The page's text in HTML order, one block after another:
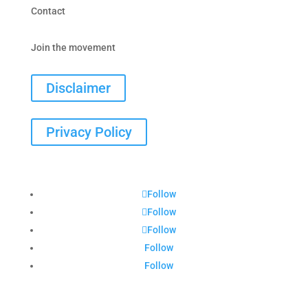
Contact
Join the movement
Disclaimer
Privacy Policy
Follow
Follow
Follow
Follow
Follow